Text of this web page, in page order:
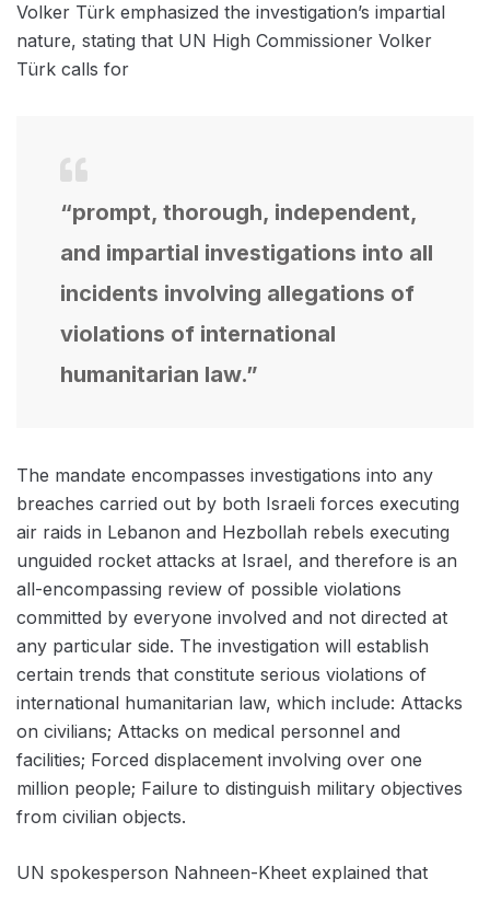
Volker Türk emphasized the investigation’s impartial
nature, stating that UN High Commissioner Volker
Türk calls for
“prompt, thorough, independent,
and impartial investigations into all
incidents involving allegations of
violations of international
humanitarian law.”
The mandate encompasses investigations into any
breaches carried out by both Israeli forces executing
air raids in Lebanon and Hezbollah rebels executing
unguided rocket attacks at Israel, and therefore is an
all-encompassing review of possible violations
committed by everyone involved and not directed at
any particular side. The investigation will establish
certain trends that constitute serious violations of
international humanitarian law, which include: Attacks
on civilians; Attacks on medical personnel and
facilities; Forced displacement involving over one
million people; Failure to distinguish military objectives
from civilian objects.
UN spokesperson Nahneen-Kheet explained that